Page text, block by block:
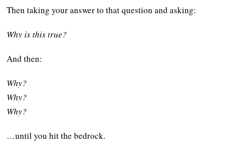
Then taking your answer to that question and asking:
Why is this true?
And then:
Why?
Why?
Why?
…until you hit the bedrock.